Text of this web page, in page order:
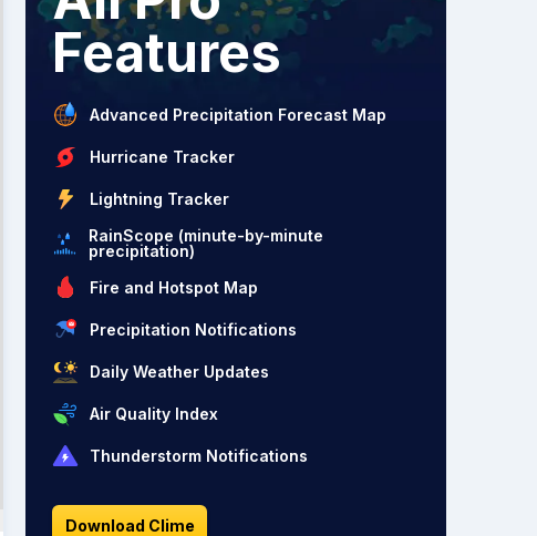
Features
Advanced Precipitation Forecast Map
Hurricane Tracker
Lightning Tracker
RainScope (minute-by-minute
precipitation)
Fire and Hotspot Map
Precipitation Notifications
Daily Weather Updates
Air Quality Index
Thunderstorm Notifications
Download Clime